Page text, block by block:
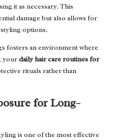
it as necessary. This
damage but also allows for
options.
fosters an environment where
yourdaily hair care routines for
rituals rather than
for Long-
is one of the most effective